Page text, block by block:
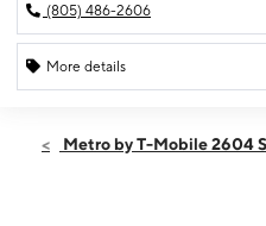
(805) 486-2606
More details
Sat:10:00 am - 8:00 pm
Metro by T-Mobile 2604